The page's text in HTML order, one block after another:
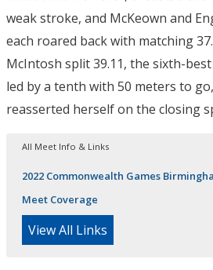
weak stroke, and McKeown and
each roared back with matching
McIntosh split 39.11, the sixth-
led by a tenth with 50 meters to
reasserted herself on the closing
All Meet Info & Links
2022 Commonwealth Games
Meet Coverage
View All Links